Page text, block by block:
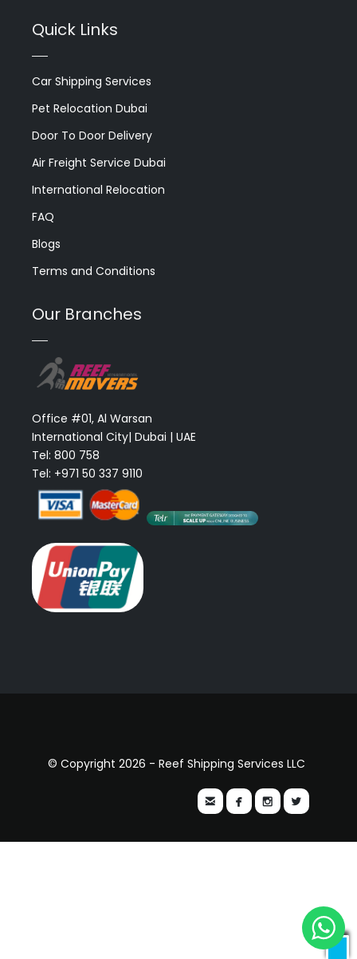
Quick Links
Car Shipping Services
Pet Relocation Dubai
Door To Door Delivery
Air Freight Service Dubai
International Relocation
FAQ
Blogs
Terms and Conditions
Our Branches
Office #01, Al Warsan
International City| Dubai | UAE
Tel: 800 758
Tel: +971 50 337 9110
© Copyright 2026 - Reef Shipping Services LLC
   